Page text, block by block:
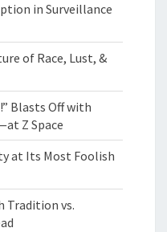
in Surveillance
of Race, Lust, &
Blasts Off with
Z Space
at Its Most Foolish
Tradition vs.